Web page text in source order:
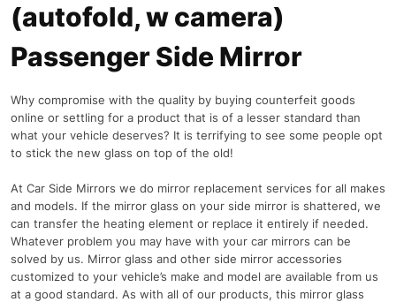
(autofold, w camera)
Passenger Side Mirror
Why compromise with the quality by buying counterfeit goods
online or settling for a product that is of a lesser standard than
what your vehicle deserves? It is terrifying to see some people opt
to stick the new glass on top of the old!
At Car Side Mirrors we do mirror replacement services for all makes
and models. If the mirror glass on your side mirror is shattered, we
can transfer the heating element or replace it entirely if needed.
Whatever problem you may have with your car mirrors can be
solved by us. Mirror glass and other side mirror accessories
customized to your vehicle’s make and model are available from us
at a good standard. As with all of our products, this mirror glass